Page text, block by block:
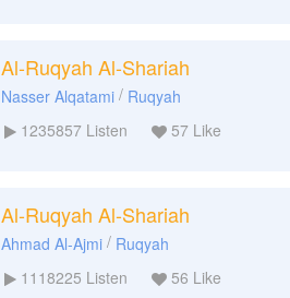
Al-Ruqyah Al-Shariah
Nasser Alqatami / Ruqyah
1235857 Listen 57 Like
Al-Ruqyah Al-Shariah
Ahmad Al-Ajmi / Ruqyah
1118225 Listen 56 Like